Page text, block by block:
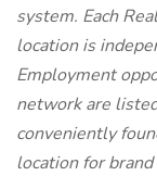
system. Each
location is
Employment
network are
conveniently
location for